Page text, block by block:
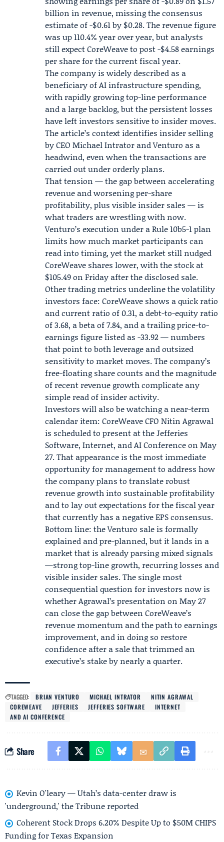
billion in revenue, missing the consensus
estimate of -$0.61 by $0.28. The revenue figure
was up 110.4% year over year, but analysts
still expect CoreWeave to post -$4.58 earnings
per share for the current fiscal year.
The company is widely described as a
beneficiary of AI infrastructure spending,
with rapidly growing top-line performance
and a large backlog, but the persistent losses
have left investors sensitive to insider moves.
The article’s context identifies insider selling
by CEO Michael Intrator and Venturo as a
headwind, even when the transactions are
carried out under orderly plans.
That tension — the gap between accelerating
revenue and worsening per-share
profitability, plus visible insider sales — is
what traders are wrestling with now.
Venturo’s execution under a Rule 10b5-1 plan
limits how much market participants can
read into timing, yet the market still nudged
CoreWeave shares lower, with the stock at
$105.49 on Friday after the disclosed sale.
Other trading metrics underline the volatility
investors face: CoreWeave shows a quick ratio
and current ratio of 0.31, a debt-to-equity ratio
of 3.68, a beta of 7.84, and a trailing price-to-
earnings figure listed as -33.92 — numbers
that point to both leverage and outsized
sensitivity to market moves. The company’s
free-floating share counts and the magnitude
of recent revenue growth complicate any
simple read of insider activity.
Investors will also be watching a near-term
calendar item: CoreWeave CFO Nitin Agrawal
is scheduled to present at theJefferies
Software, Internet, and AI Conference on May
27. That appearance is the most immediate
opportunity for management to address how
the company plans to translate robust
revenue growth into sustainable profitability
and to lay out expectations for the fiscal year
that currently has a negative EPS consensus.
Bottom line: the Venturo sale is formally
explained and pre-planned, but it lands in a
market that is already parsing mixed signals
—strong top-line growth, recurring losses and
visible insider sales. The single most
consequential question for investors now is
whether Agrawal’s presentation on May 27
can close the gap between CoreWeave’s
revenue momentum and the path to earnings
improvement, and in doing so restore
confidence after a sale that trimmed an
executive’s stake by nearly a quarter.
TAGGED: BRIAN VENTURO MICHAEL INTRATOR
NITIN AGRAWAL
COREWEAVE
JEFFERIES JEFFERIES SOFTWARE
INTERNET
AND AI CONFERENCE
Share
Kevin O'leary — Utah’s data-center draw is
'underground,' the Tribune reported
Coherent Stock Drops 6.20% Despite Up to $50M CHIPS
Funding for Texas Expansion